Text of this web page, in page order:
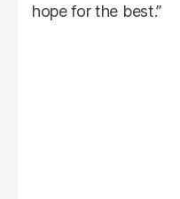
hope for the best.”